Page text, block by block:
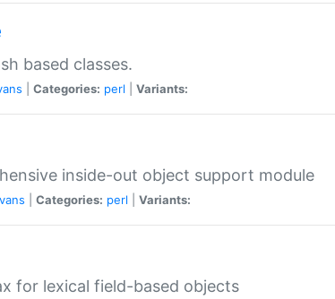
based classes.
Categories: perl Variants:
inside-out object support module
Categories: perl Variants:
for lexical field-based objects